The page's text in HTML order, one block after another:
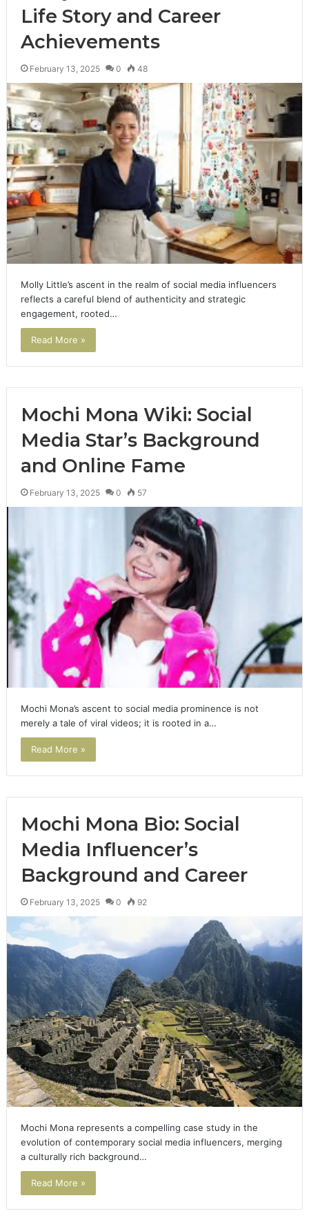
Life Story and Career
Achievements
February 13, 2025 0 48
Molly Little’s ascent in the realm of social media influencers
reflects a careful blend of authenticity and strategic
engagement, rooted…
Read More »
Mochi Mona Wiki: Social
Media Star’s Background
and Online Fame
February 13, 2025 0 57
Mochi Mona’s ascent to social media prominence is not
merely a tale of viral videos; it is rooted in a…
Read More »
Mochi Mona Bio: Social
Media Influencer’s
Background and Career
February 13, 2025 0 92
Mochi Mona represents a compelling case study in the
evolution of contemporary social media influencers, merging
a culturally rich background…
Read More »